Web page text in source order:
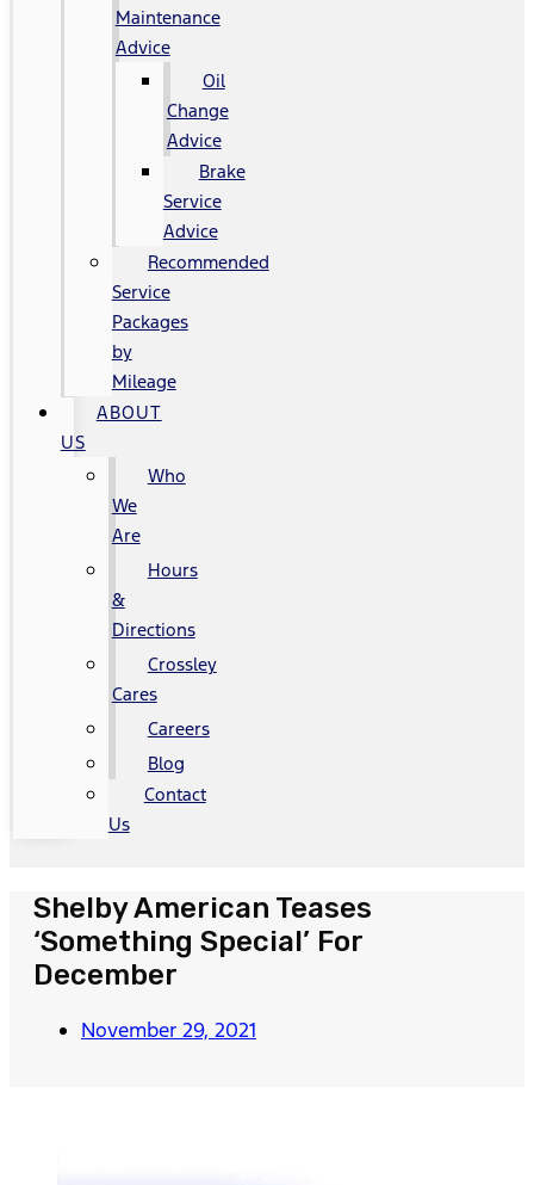
Maintenance
Advice
Oil
Change
Advice
Brake
Service
Advice
Recommended
Service
Packages
by
Mileage
ABOUT
US
Who
We
Are
Hours
&
Directions
Crossley
Cares
Careers
Blog
Contact
Us
Shelby American Teases
‘Something Special’ For
December
November 29, 2021